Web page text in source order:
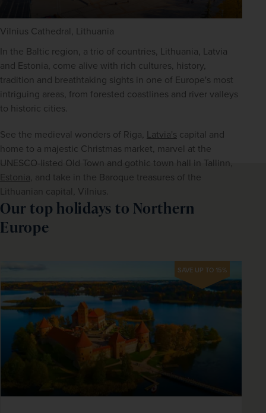
Vilnius Cathedral, Lithuania
In the Baltic region, a trio of countries, Lithuania, Latvia
and Estonia, come alive with rich cultures, history,
tradition and breathtaking sights in one of Europe's most
intriguing areas, from forested coastlines and river valleys
to historic cities.
See the medieval wonders of Riga, Latvia's capital and
home to a majestic Christmas market, marvel at the
Estonia, and take in the Baroque treasures of the
Lithuanian capital, Vilnius.
Our top holidays to Northern
Europe
SAVE UP TO 15%